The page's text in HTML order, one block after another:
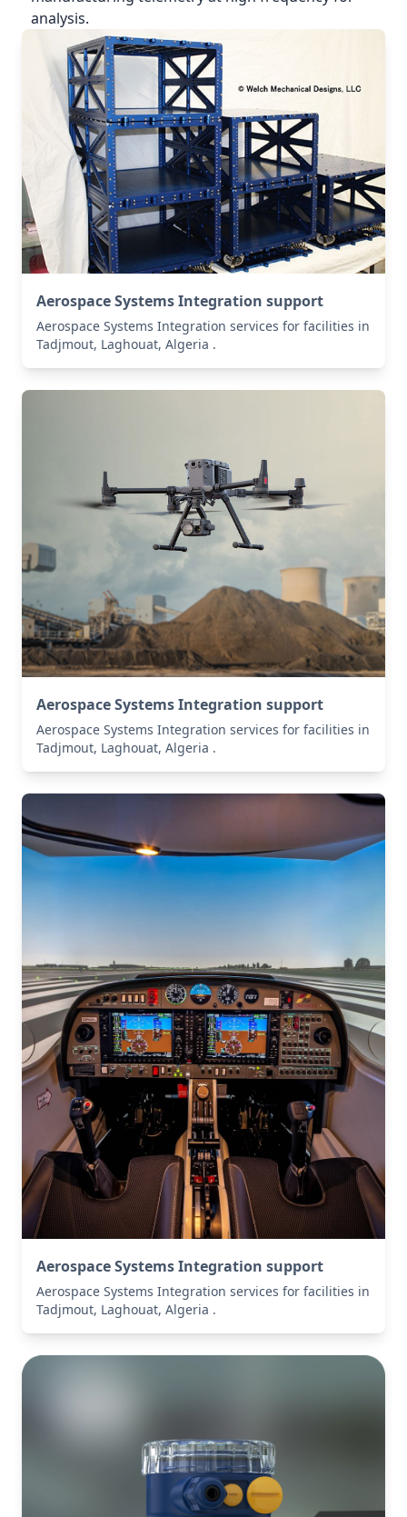
analysis.
Aerospace Systems Integration support
Aerospace Systems Integration services for facilities in
Tadjmout, Laghouat, Algeria .
Aerospace Systems Integration support
Aerospace Systems Integration services for facilities in
Tadjmout, Laghouat, Algeria .
Aerospace Systems Integration support
Aerospace Systems Integration services for facilities in
Tadjmout, Laghouat, Algeria .